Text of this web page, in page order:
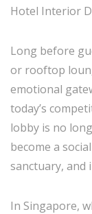
Hotel Interior
Long before
or rooftop
emotional
today’s
lobby is no
become a
sanctuary, and
In Singapore,